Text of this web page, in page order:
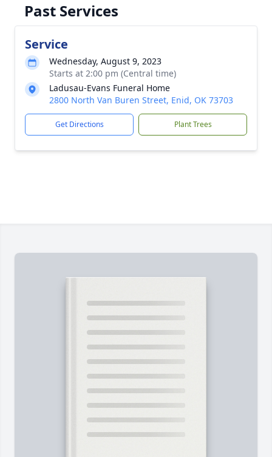
Past Services
Service
Wednesday, August 9, 2023
Starts at 2:00 pm (Central time)
Ladusau-Evans Funeral Home
2800 North Van Buren Street, Enid, OK 73703
Get Directions Plant Trees